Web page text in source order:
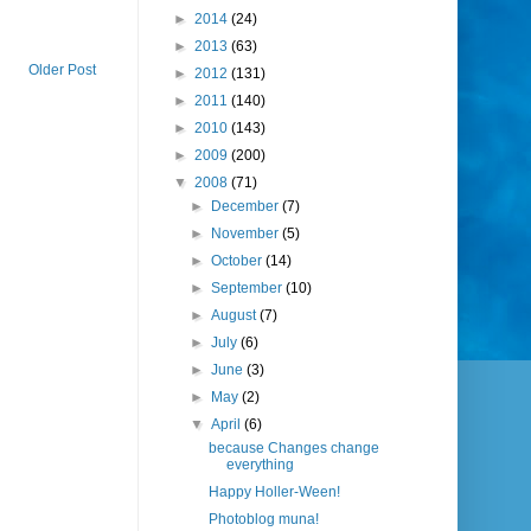
Older Post
► 2014 (24)
► 2013 (63)
► 2012 (131)
► 2011 (140)
► 2010 (143)
► 2009 (200)
▼ 2008 (71)
►
December(7)
►
November(5)
►October(14)
►September(10)
►August(7)
►July(6)
►June(3)
►
May(2)
▼April(6)
because Changes change
everything
Happy Holler-Ween!
Photoblog muna!